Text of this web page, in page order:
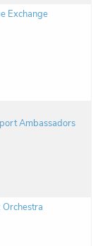
Exchange
Ambassadors
Orchestra